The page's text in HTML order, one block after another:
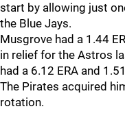
start by allowing just
the Blue Jays.
Musgrove had a 1.44
in relief for the Astros
had a 6.12 ERA and
The Pirates acquired
rotation.